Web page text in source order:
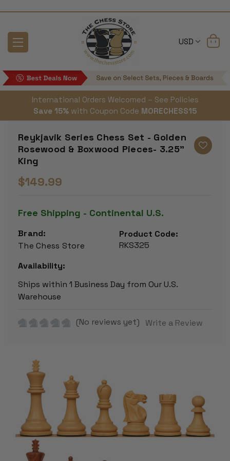
USD
International Orders Welcomed – See Policies
Save 15% with Coupon Code MORECHESS15
Reykjavik Series Chess Set - Golden
Rosewood & Boxwood Pieces- 3.25"
King
$149.99
Free Shipping - Continental U.S.
Brand:
The Chess Store
Product Code:
RKS325
Availability:
Ships within 1 Business Day from Our U.S.
Warehouse
(No reviews yet) Write a Review